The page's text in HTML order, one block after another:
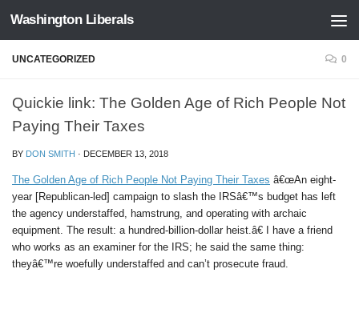
Skip to content
Washington Liberals
UNCATEGORIZED 0
Quickie link: The Golden Age of Rich People Not
Paying Their Taxes
BY DON SMITH · DECEMBER 13, 2018
The Golden Age of Rich People Not Paying Their Taxes â€œAn eight-
year [Republican-led] campaign to slash the IRSâ€™s budget has left
the agency understaffed, hamstrung, and operating with archaic
equipment. The result: a hundred-billion-dollar heist.â€ I have a friend
who works as an examiner for the IRS; he said the same thing:
theyâ€™re woefully understaffed and can’t prosecute fraud.